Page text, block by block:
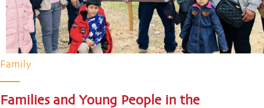
Family
Families and Young People in the